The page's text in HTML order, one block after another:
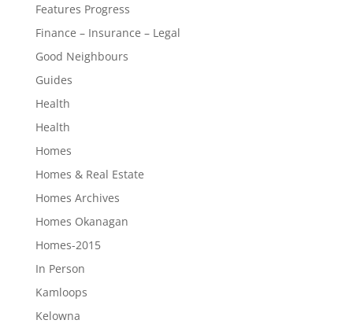
Features Progress
Finance – Insurance – Legal
Good Neighbours
Guides
Health
Health
Homes
Homes & Real Estate
Homes Archives
Homes Okanagan
Homes-2015
In Person
Kamloops
Kelowna